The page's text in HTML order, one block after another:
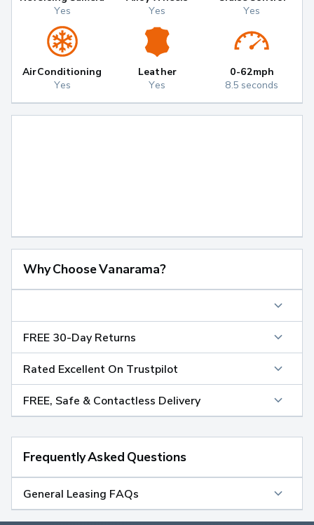
Yes
Yes
Yes
Air Conditioning
Yes
Leather
Yes
0-62mph
8.5 seconds
Why Choose Vanarama?
FREE 30-Day Returns
Rated Excellent On Trustpilot
FREE, Safe & Contactless Delivery
Frequently Asked Questions
General Leasing FAQs